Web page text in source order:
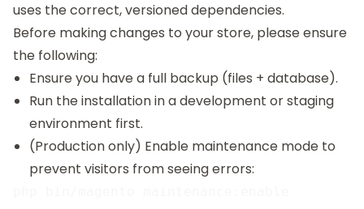
uses the correct, versioned dependencies.
Before making changes to your store, please ensure
the following:
Ensure you have a full backup (files + database).
Run the installation in a development or staging
environment first.
(Production only) Enable maintenance mode to
prevent visitors from seeing errors: